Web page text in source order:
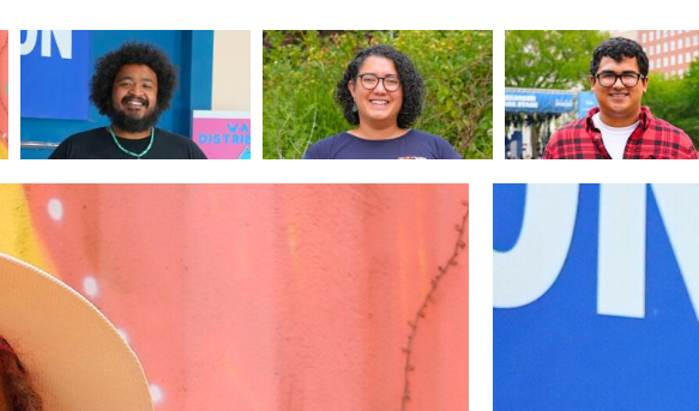
Image Image Image
Image